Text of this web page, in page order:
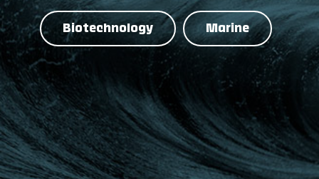
Biotechnology Marine